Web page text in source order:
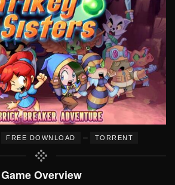
FREE DOWNLOAD – TORRENT
Game Overview